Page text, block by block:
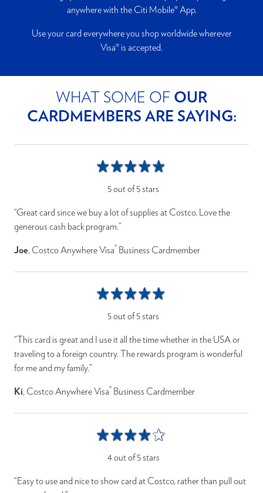
anywhere with the Citi Mobile® App.
Use your card everywhere you shop worldwide wherever
Visa® is accepted.
WHAT SOME OF OUR
CARDMEMBERS ARE SAYING:
5 out of 5 stars
“Great card since we buy a lot of supplies at Costco. Love the
generous cash back program.”
Joe, Costco Anywhere Visa® Business Cardmember
5 out of 5 stars
“This card is great and I use it all the time whether in the USA or
traveling to a foreign country. The rewards program is wonderful
for me and my family.”
Ki, Costco Anywhere Visa® Business Cardmember
4 out of 5 stars
“Easy to use and nice to show card at Costco, rather than pull out